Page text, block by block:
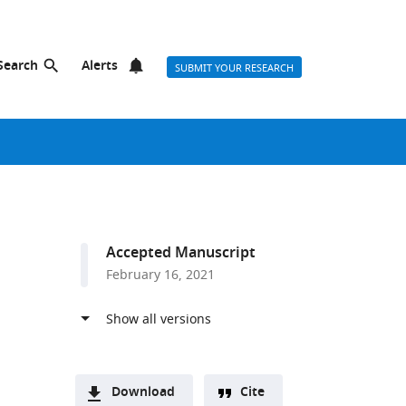
Alerts SUBMIT YOUR RESEARCH
Accepted Manuscript
February 16, 2021
Download Cite